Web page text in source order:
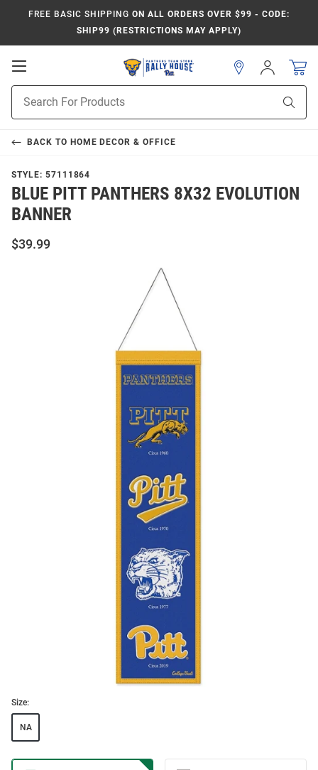
FREE BASIC SHIPPING ON ALL ORDERS OVER $99 - CODE:
SHIP99 (RESTRICTIONS MAY APPLY)
Open
Navigation
Search
Sign
In
BACK TO HOME DECOR & OFFICE
STYLE: 57111864
BLUE PITT PANTHERS 8X32 EVOLUTION
BANNER
$39.99
Size:
NA